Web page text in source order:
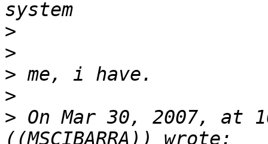
>
>
>
>
> On Mar 30, 2007, at